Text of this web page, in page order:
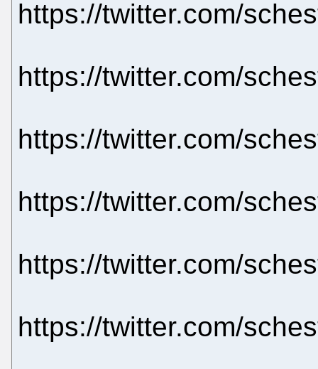
https://twitter.com/
https://twitter.com/
https://twitter.com/
https://twitter.com/
https://twitter.com/
https://twitter.com/